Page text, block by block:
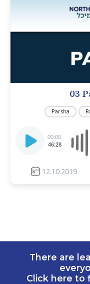
03
Parsha
Player
00:00
46:28
12.10.2019
There are
Click here to